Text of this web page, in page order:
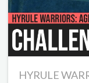
HYRULE